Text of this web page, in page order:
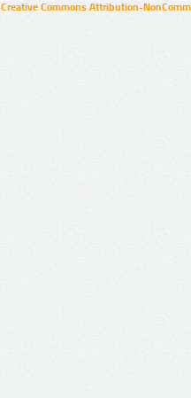
Creative Commons Attribution-